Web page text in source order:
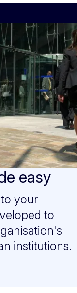
easy
your
to
institutions.